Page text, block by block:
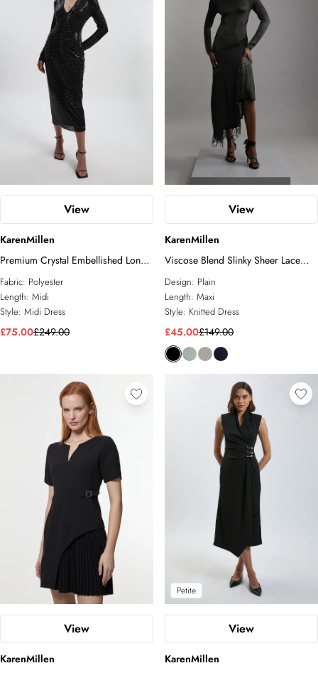
View
KarenMillen
Premium Crystal Embellished Long
Sleeve Plunge Neck Midi Dress
Fabric: Polyester
Length: Midi
Style: Midi Dress
£75.00£249.00
View
KarenMillen
Viscose Blend Slinky Sheer Lace
Detail Asymmetric Knit Maxi Dress
Design: Plain
Length: Maxi
Style: Knitted Dress
£45.00£149.00
View
KarenMillen
Petite
View
KarenMillen